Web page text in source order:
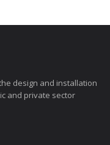
design and installation
and private sector